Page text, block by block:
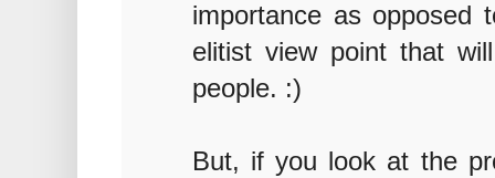
importance as opposed
elitist view point that
people. :)
But, if you look at the